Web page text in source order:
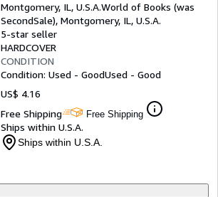
Montgomery, IL, U.S.A.World of Books (was
SecondSale), Montgomery, IL, U.S.A.
5-star seller
HARDCOVER
CONDITION
Condition: Used - GoodUsed - Good
US$ 4.16
Free Shipping
Free Shipping
Ships within U.S.A.
Ships within U.S.A.